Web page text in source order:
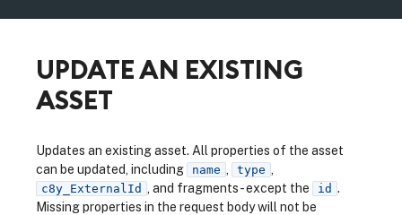
UPDATE AN EXISTING
ASSET
Updates an existing asset. All properties of the asset
can be updated, including
name type
c8y_ExternalId , and fragments - except the id .
Missing properties in the request body will not be